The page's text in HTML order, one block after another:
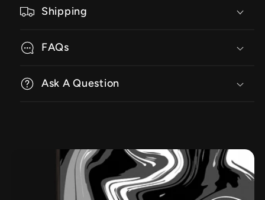
Shipping
FAQs
Ask A Question